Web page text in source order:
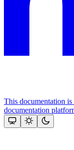
This documentation
documentation